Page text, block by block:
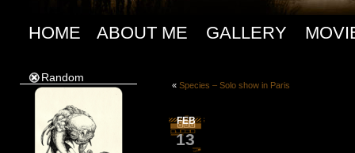
HOME ABOUT ME GALLERY
Random
«Species – Solo show in Paris
FEB
13